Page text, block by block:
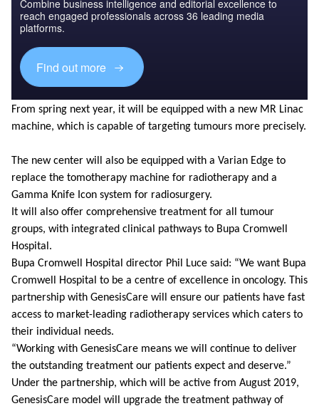
Combine business intelligence and editorial excellence to
reach engaged professionals across 36 leading media
platforms.
Find out more
From spring next year, it will be equipped with a new MR Linac
machine, which is capable of targeting tumours more precisely.
The new center will also be equipped with a Varian Edge to
replace the tomotherapy machine for radiotherapy and a
Gamma Knife Icon system for radiosurgery.
It will also offer comprehensive treatment for all tumour
groups, with integrated clinical pathways to Bupa Cromwell
Hospital.
Bupa Cromwell Hospital director Phil Luce said: “We want Bupa
Cromwell Hospital to be a centre of excellence in oncology. This
partnership with GenesisCare will ensure our patients have fast
access to market-leading radiotherapy services which caters to
their individual needs.
“Working with GenesisCare means we will continue to deliver
the outstanding treatment our patients expect and deserve.”
Under the partnership, which will be active from August 2019,
GenesisCare model will upgrade the treatment pathway of